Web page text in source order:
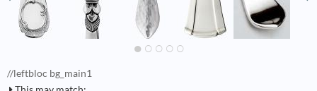
//leftbloc bg_main1